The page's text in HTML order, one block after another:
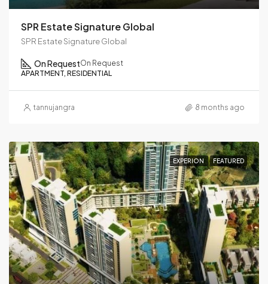
SPR Estate Signature Global
SPR Estate Signature Global
On RequestOn Request
APARTMENT, RESIDENTIAL
tannujangra 8 months ago
EXPERION FEATURED